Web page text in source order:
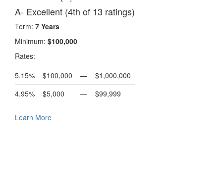
A- Excellent (4th of 13 ratings)
Term: 7 Years
Minimum: $100,000
Rates:
5.15%
$100,000 —
$1,000,000
4.95%
$5,000 — $99,999
Learn More